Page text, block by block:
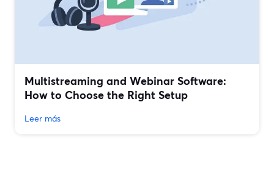
Multistreaming and Webinar Software:
How to Choose the Right Setup
Leer más